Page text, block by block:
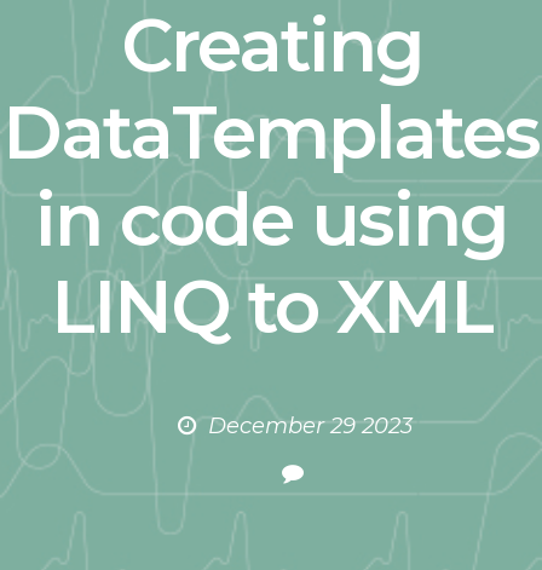
Creating
DataTemplates
in code using
LINQ to XML
December 29 2023